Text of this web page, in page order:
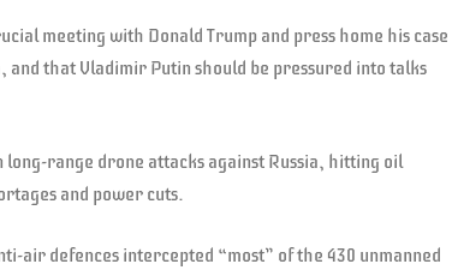
meeting with Donald Trump and press home his case
and that Vladimir Putin should be pressured into talks
long-range drone attacks against Russia, hitting oil
and power cuts.
air defences intercepted “most” of the 430 unmanned